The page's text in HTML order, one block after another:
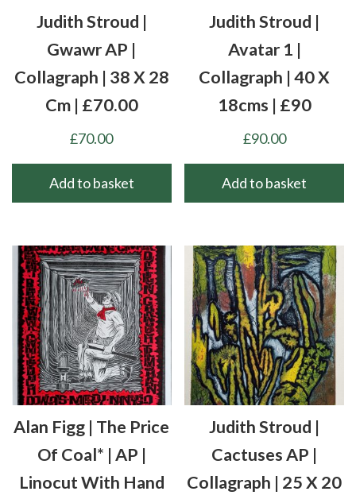
Judith Stroud |
Gwawr AP |
Collagraph | 38 X 28
Cm | £70.00
£70.00
Add to basket
Judith Stroud |
Avatar 1 |
Collagraph | 40 X
18cms | £90
£90.00
Add to basket
Alan Figg | The Price
Of Coal* | AP |
Linocut With Hand
Judith Stroud |
Cactuses AP |
Collagraph | 25 X 20